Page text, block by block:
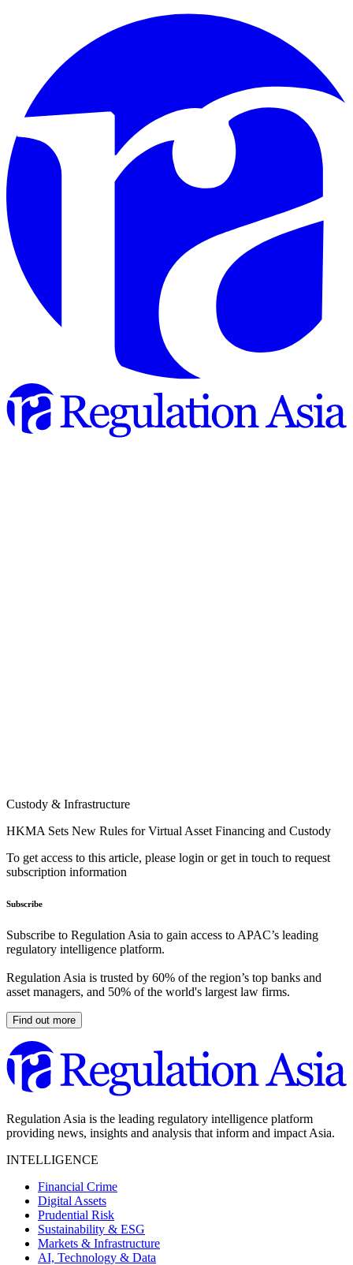
Custody & Infrastructure
HKMA Sets New Rules for Virtual Asset Financing and Custody
To get access to this article, please login or get in touch to request
subscription information
Subscribe
Subscribe to Regulation Asia to gain access to APAC’s leading
regulatory intelligence platform.
Regulation Asia is trusted by 60% of the region’s top banks and
asset managers, and 50% of the world's largest law firms.
Find out more
Regulation Asia is the leading regulatory intelligence platform
providing news, insights and analysis that inform and impact Asia.
INTELLIGENCE
Financial Crime
Digital Assets
Prudential Risk
Sustainability & ESG
Markets & Infrastructure
AI, Technology & Data